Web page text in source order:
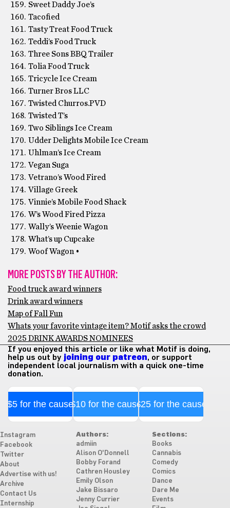
Sweet Daddy Joe’s
Tacofied
Tasty Treat Food Truck
Teddi’s Food Truck
Three Sons BBQ Trailer
Tolia Food Truck
Tricycle Ice Cream
Turner Bros LLC
Twisted Churros.PVD
Twisted T’s
Two Siblings Ice Cream
Udder Delights Mobile Ice Cream
Uhlman’s Ice Cream
Vegan Suga
Vetrano’s Wood Fired
Village Greek
Vinnie’s Mobile Food Shack
W’s Wood Fired Pizza
Wally’s Weenie Wagon
What’s up Cupcake
Woof Wagon •
MORE POSTS BY THE AUTHOR:
Food truck award winners
Drink award winners
Map of Fall Fun
Whats your favorite vintage item? Motif asks the crowd
2025 DRINK AWARDS NOMINEES
If you enjoyed this article or like what Motif is doing,
help us out by joining our patreon, or support
independent local journalism with a quick one-time
donation.
$5 for the cause$10 for the cause$25 for the cause
Instagram
Facebook
Twitter
About
Advertise with us!
Archive
Contact Us
Internship
Authors:
admiin
Alison O'Donnell
Bobby Forand
Cathren Housley
Emily Olson
Jake Bissaro
Jenny Currier
Sections:
Books
Cannabis
Comedy
Comics
Dance
Dare Me
Events